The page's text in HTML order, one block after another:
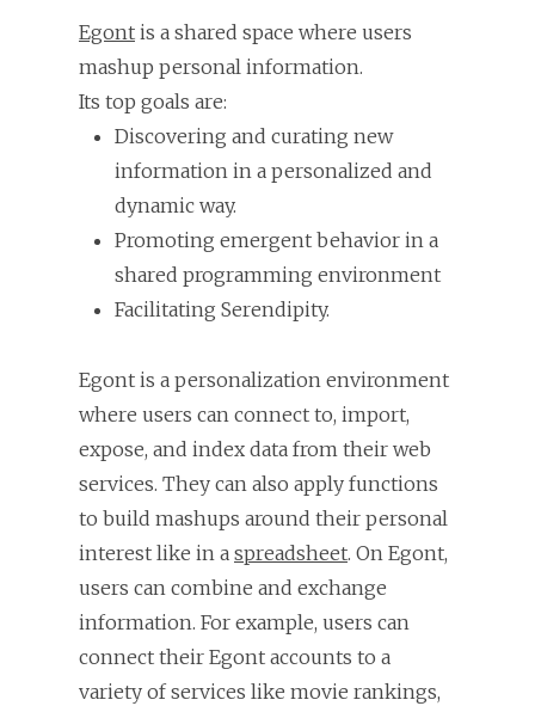
Egont is a shared space where users
mashup personal information.
Its top goals are:
Discovering and curating new
information in a personalized and
dynamic way.
Promoting emergent behavior in a
shared programming environment
Facilitating Serendipity.
Egont is a personalization environment
where users can connect to, import,
expose, and index data from their web
services. They can also apply functions
to build mashups around their personal
interest like in a spreadsheet. On Egont,
users can combine and exchange
information. For example, users can
connect their Egont accounts to a
variety of services like movie rankings,